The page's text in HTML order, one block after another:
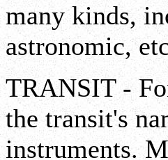
many kinds,
astronomic,
TRANSIT -
the transit's
instruments.